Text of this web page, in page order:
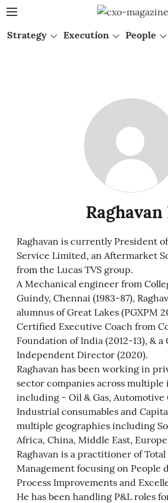
Strategy Execution People
Raghavan
Raghavan is currently President
Service Limited, an Aftermarket
from the Lucas TVS group.
A Mechanical engineer from
Guindy, Chennai (1983-87),
alumnus of Great Lakes (PGXPM
Certified Executive Coach from
Foundation of India (2012-13), &
Independent Director (2020).
Raghavan has been working in
sector companies across
including - Oil & Gas, Automotive
Industrial consumables and
multiple geographies including
Africa, China, Middle East,
Raghavan is a practitioner of
Management focusing on People
Process Improvements and
He has been handling P&L roles